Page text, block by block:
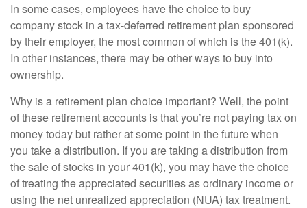
In some cases, employees have the choice to buy
company stock in a tax-deferred retirement plan sponsored
by their employer, the most common of which is the 401(k).
In other instances, there may be other ways to buy into
ownership.
Why is a retirement plan choice important? Well, the point
of these retirement accounts is that you’re not paying tax on
money today but rather at some point in the future when
you take a distribution. If you are taking a distribution from
the sale of stocks in your 401(k), you may have the choice
of treating the appreciated securities as ordinary income or
using the net unrealized appreciation (NUA) tax treatment.